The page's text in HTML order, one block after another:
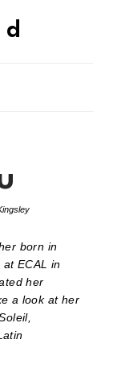
born in
ECAL in
her
a look at her